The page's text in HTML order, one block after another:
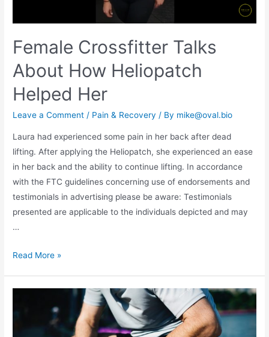
Female Crossfitter Talks
About How Heliopatch
Helped Her
Leave a Comment / Pain & Recovery / By mike@oval.bio
Laura had experienced some pain in her back after dead
lifting. After applying the Heliopatch, she experienced an ease
in her back and the ability to continue lifting. In accordance
with the FTC guidelines concerning use of endorsements and
testimonials in advertising please be aware: Testimonials
presented are applicable to the individuals depicted and may
…
Read More »